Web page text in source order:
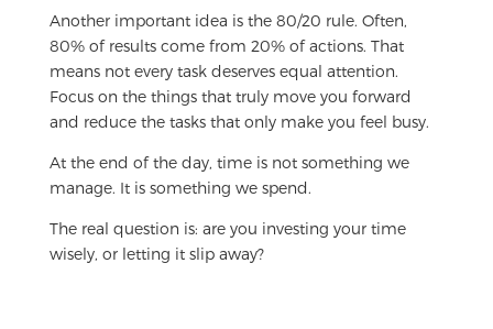
Another important idea is the 80/20 rule. Often,
80% of results come from 20% of actions. That
means not every task deserves equal attention.
Focus on the things that truly move you forward
and reduce the tasks that only make you feel busy.
At the end of the day, time is not something we
manage. It is something we spend.
The real question is: are you investing your time
wisely, or letting it slip away?